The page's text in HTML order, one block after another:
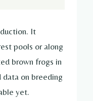
It
pools or along
brown frogs in
on breeding
yet.